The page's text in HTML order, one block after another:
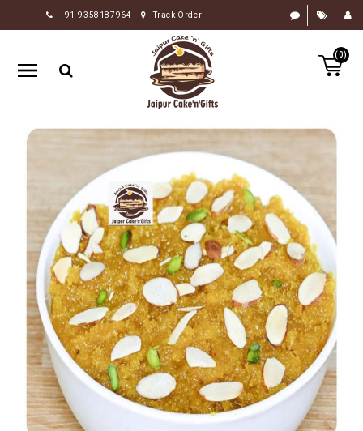
+91-9358187964 Track Order
(0)
HOME
RAKHI
GIFTS
CHOCOLATE
GIFTS
BY
OCCASION
PERSONALIZE
GIFTS
INDIAN
SWEETS
BIRTHDAY
COMBO